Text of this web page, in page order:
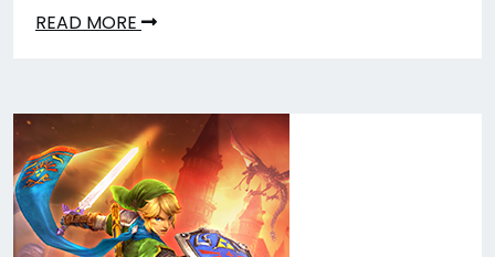
READ MORE